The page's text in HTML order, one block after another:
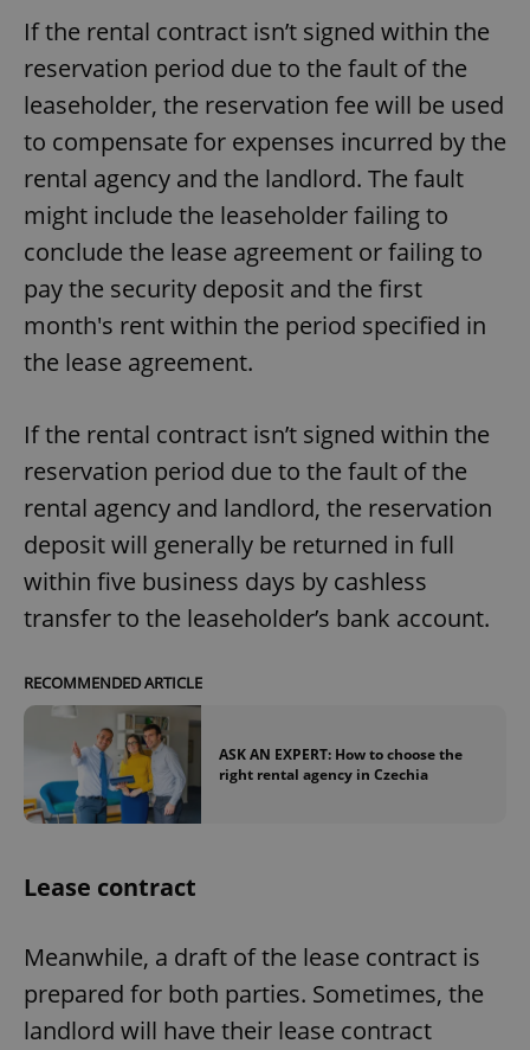
If the rental contract isn’t signed within the
reservation period due to the fault of the
leaseholder, the reservation fee will be used
to compensate for expenses incurred by the
rental agency and the landlord. The fault
might include the leaseholder failing to
conclude the lease agreement or failing to
pay the security deposit and the first
month's rent within the period specified in
the lease agreement.
If the rental contract isn’t signed within the
reservation period due to the fault of the
rental agency and landlord, the reservation
deposit will generally be returned in full
within five business days by cashless
transfer to the leaseholder’s bank account.
RECOMMENDED ARTICLE
ASK AN EXPERT: How to choose the
right rental agency in Czechia
Lease contract
Meanwhile, a draft of the lease contract is
prepared for both parties. Sometimes, the
landlord will have their lease contract